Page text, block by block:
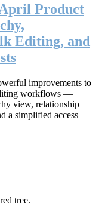
Product
Editing, and
improvements to
workflows —
view, relationship
a simplified access
tree.